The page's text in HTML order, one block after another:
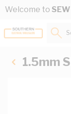
Skip to Content
Welcome to SEW
1.5mm